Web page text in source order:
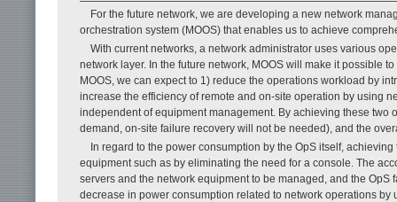
For the future network, we are developing a new network
orchestration system (MOOS) that enables us to achieve
With current networks, a network administrator uses various
network layer. In the future network, MOOS will make it possible
MOOS, we can expect to 1) reduce the operations workload by
increase the efficiency of remote and on-site operation by using
independent of equipment management. By achieving these
demand, on-site failure recovery will not be needed), and the
In regard to the power consumption by the OpS itself,
equipment such as by eliminating the need for a console. The
servers and the network equipment to be managed, and the
decrease in power consumption related to network operations by